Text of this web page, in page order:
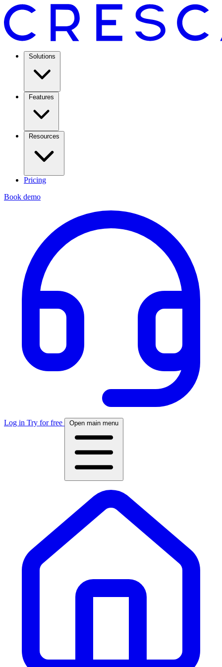
Solutions
Features
Resources
Pricing
Book demo
Log in Try for free Open main menu